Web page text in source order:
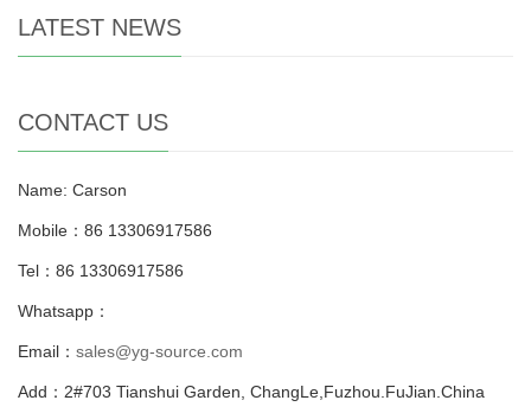
LATEST NEWS
CONTACT US
Name: Carson
Mobile：86 13306917586
Tel：86 13306917586
Whatsapp：
Email： sales@yg-source.com
Add：2#703 Tianshui Garden, ChangLe,Fuzhou.FuJian.China